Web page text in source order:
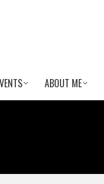
ABOUT ME